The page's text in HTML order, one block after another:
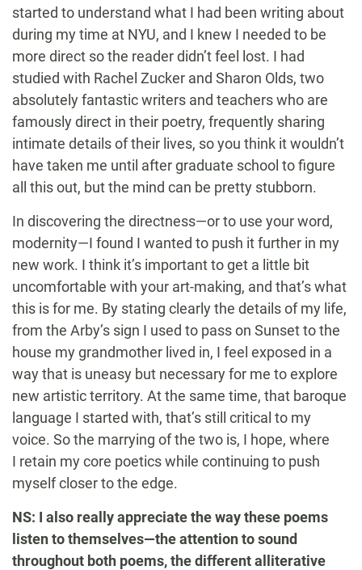
started to understand what I had been writing about
during my time at NYU, and I knew I needed to be
more direct so the reader didn’t feel lost. I had
studied with Rachel Zucker and Sharon Olds, two
absolutely fantastic writers and teachers who are
famously direct in their poetry, frequently sharing
intimate details of their lives, so you think it wouldn’t
have taken me until after graduate school to figure
all this out, but the mind can be pretty stubborn.
In discovering the directness—or to use your word,
modernity—I found I wanted to push it further in my
new work. I think it’s important to get a little bit
uncomfortable with your art-making, and that’s what
this is for me. By stating clearly the details of my life,
from the Arby’s sign I used to pass on Sunset to the
house my grandmother lived in, I feel exposed in a
way that is uneasy but necessary for me to explore
new artistic territory. At the same time, that baroque
language I started with, that’s still critical to my
voice. So the marrying of the two is, I hope, where
I retain my core poetics while continuing to push
myself closer to the edge.
NS: I also really appreciate the way these poems
listen to themselves—the attention to sound
throughout both poems, the different alliterative